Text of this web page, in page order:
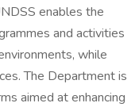
enables the
and activities
while
The Department is
aimed at enhancing